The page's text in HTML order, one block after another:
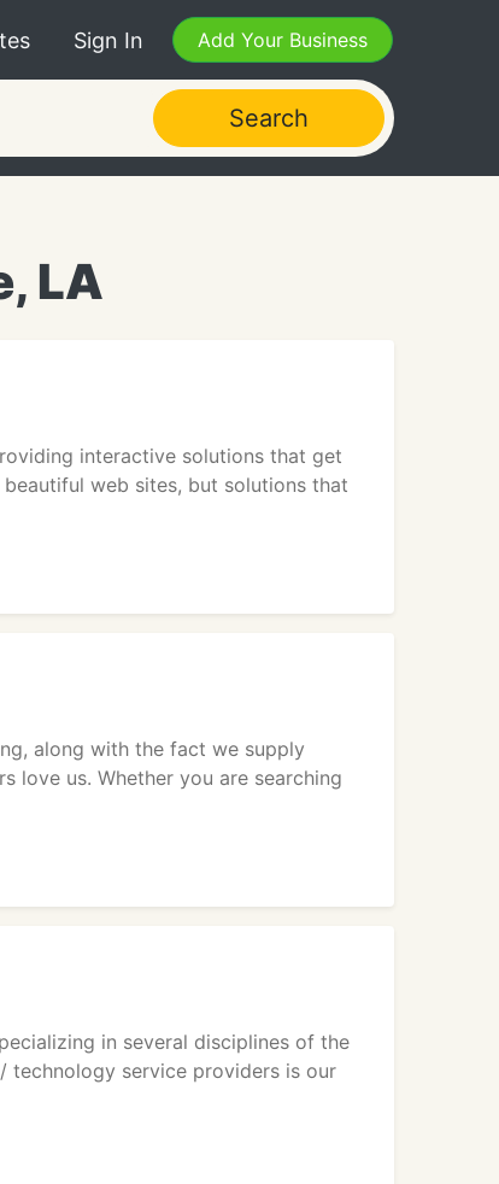
Sign In Add Your Business
Search
LA
interactive solutions that get
web sites, but solutions that
along with the fact we supply
love us. Whether you are searching
in several disciplines of the
technology service providers is our